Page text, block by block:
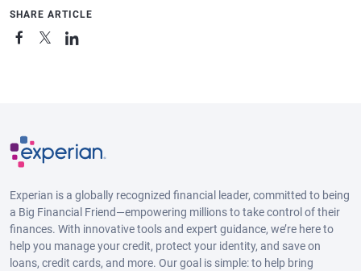
SHARE ARTICLE
Experian is a globally recognized financial leader, committed to being
a Big Financial Friend—empowering millions to take control of their
finances. With innovative tools and expert guidance, we’re here to
help you manage your credit, protect your identity, and save on
loans, credit cards, and more. Our goal is simple: to help bring